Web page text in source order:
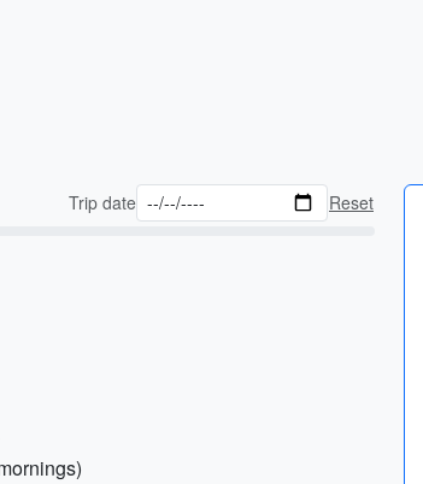
Trip date Reset